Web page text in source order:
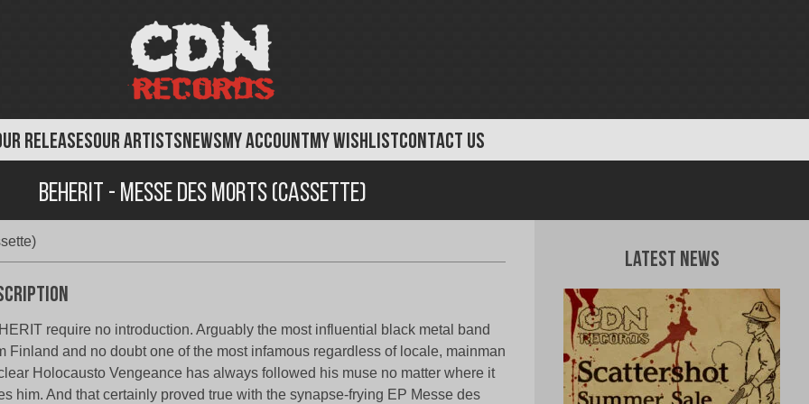
RELEASESOUR ARTISTSNEWSMY ACCOUNTMY WISHLISTCONTACT US
Beherit - Messe Des Morts (Cassette)
require no introduction. Arguably the most influential black metal band
Finland and no doubt one of the most infamous regardless of locale, mainman
Holocausto Vengeance has always followed his muse no matter where it
him. And that certainly proved true with the synapse-frying EP Messe des
Latest News